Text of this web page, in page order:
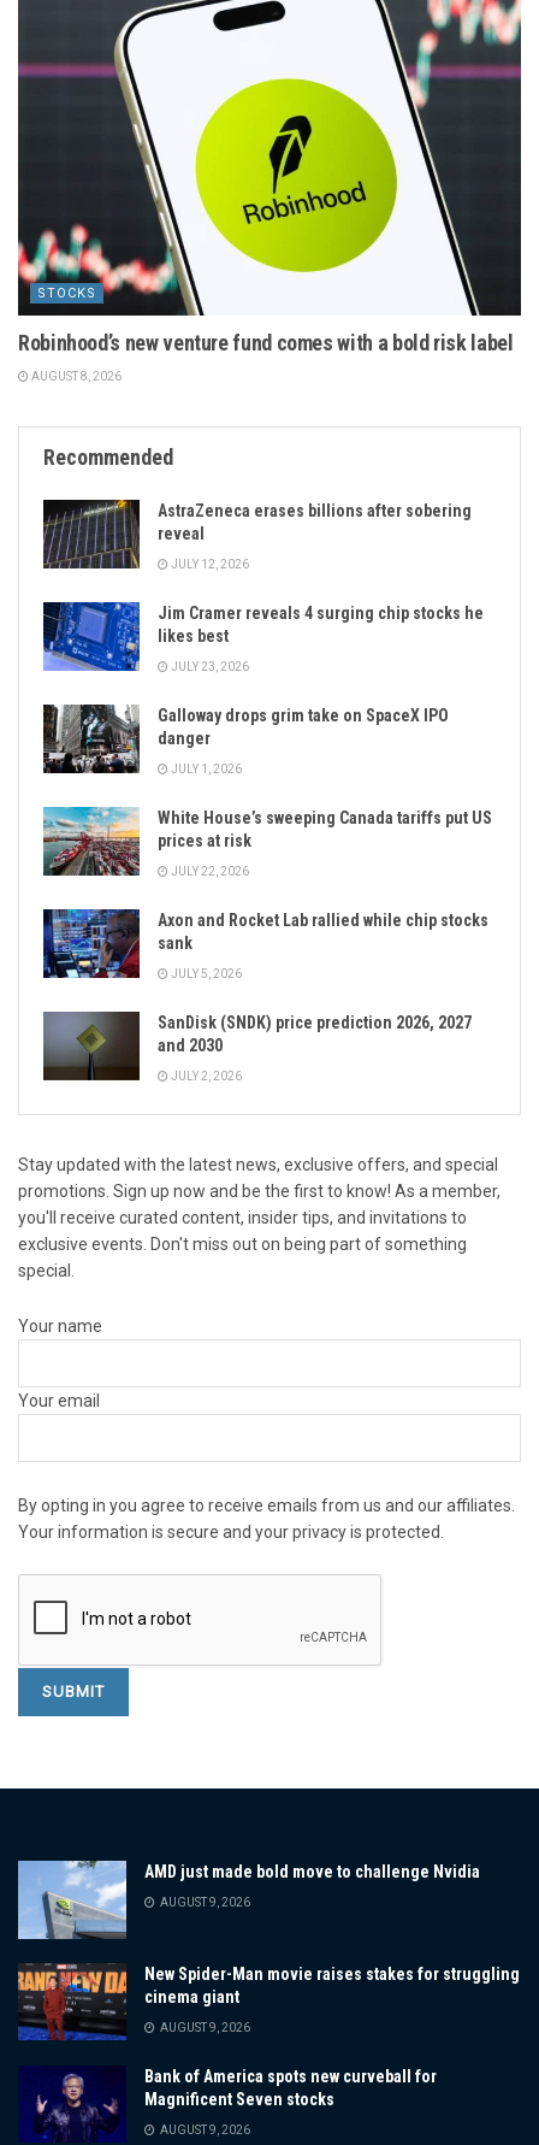
STOCKS
Robinhood’s new venture fund comes with a bold risk label
AUGUST 8, 2026
Recommended
AstraZeneca erases billions after sobering
reveal
JULY 12, 2026
Jim Cramer reveals 4 surging chip stocks he
likes best
JULY 23, 2026
Galloway drops grim take on SpaceX IPO
danger
JULY 1, 2026
White House’s sweeping Canada tariffs put US
prices at risk
JULY 22, 2026
Axon and Rocket Lab rallied while chip stocks
sank
JULY 5, 2026
SanDisk (SNDK) price prediction 2026, 2027
and 2030
JULY 2, 2026
Stay updated with the latest news, exclusive offers, and special
promotions. Sign up now and be the first to know! As a member,
you'll receive curated content, insider tips, and invitations to
exclusive events. Don't miss out on being part of something
special.
Your name
Your email
By opting in you agree to receive emails from us and our affiliates.
Your information is secure and your privacy is protected.
AMD just made bold move to challenge Nvidia
AUGUST 9, 2026
New Spider-Man movie raises stakes for struggling
cinema giant
AUGUST 9, 2026
Bank of America spots new curveball for
Magnificent Seven stocks
AUGUST 9, 2026